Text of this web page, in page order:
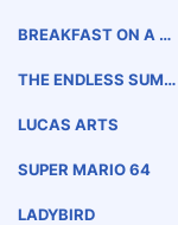
BREAKFAST ON A BU
THE ENDLESS SUMM
LUCAS ARTS
SUPER MARIO 64
LADYBIRD